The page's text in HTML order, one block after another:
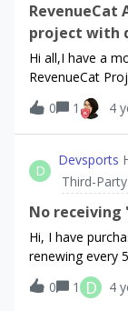
project with
Hi all,I have a
RevenueCat
the Starter
account to the
RevenueCat in-
Project.I have
ReveneuCat
and in my
anonymous
prefix. Based on
(https://
the exact
the point where
0 1 4
D
Devsports
Third-
No receiving
Hi, I have
renewing every
receiving the
events but never
0 1 D 4